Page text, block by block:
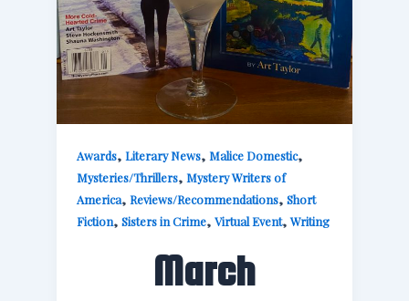
Awards,Literary News,Malice Domestic,
Mysteries/Thrillers,Mystery Writers of
America,Reviews/Recommendations,Short
Fiction,Sisters in Crime,Virtual Event,Writing
March